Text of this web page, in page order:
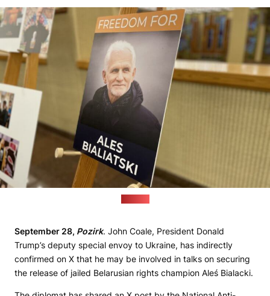
September 28, Pozirk. John Coale, President Donald
Trump’s deputy special envoy to Ukraine, has indirectly
confirmed on X that he may be involved in talks on securing
the release of jailed Belarusian rights champion Aleś Bialacki.